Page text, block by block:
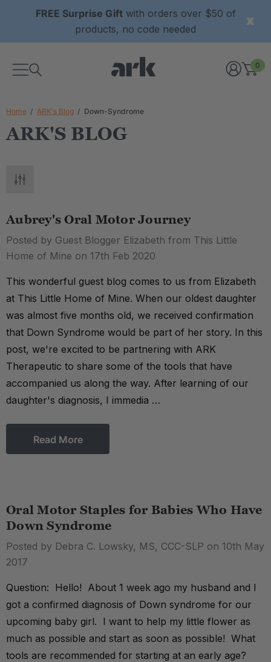
FREE Surprise Giftwith orders over $50 of
products, no code needed
0
Home ARK's Blog Down-Syndrome
ARK'S BLOG
Aubrey's Oral Motor Journey
Posted by Guest Blogger Elizabeth from This Little
Home of Mine on 17th Feb 2020
This wonderful guest blog comes to us from Elizabeth
at This Little Home of Mine. When our oldest daughter
was almost five months old, we received confirmation
that Down Syndrome would be part of her story. In this
post, we're excited to be partnering with ARK
Therapeutic to share some of the tools that have
accompanied us along the way. After learning of our
daughter's diagnosis, I immedia …
Read More
Oral Motor Staples for Babies Who Have
Down Syndrome
Posted by Debra C. Lowsky, MS, CCC-SLP on 10th May
2017
Question: Hello! About 1 week ago my husband and I
got a confirmed diagnosis of Down syndrome for our
upcoming baby girl. I want to help my little flower as
much as possible and start as soon as possible! What
tools are recommended for starting at an early age?